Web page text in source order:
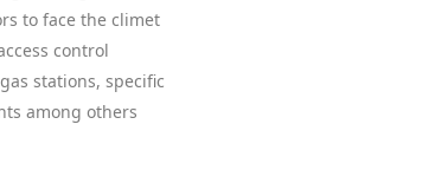
to face the climet
control
stations, specific
among others